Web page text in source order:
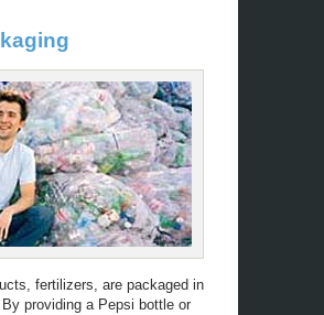
fertilizers, are packaged in
providing a Pepsi bottle or